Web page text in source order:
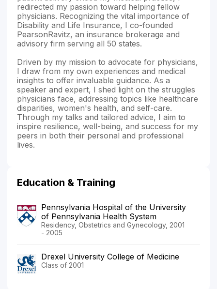
redirected my passion toward helping fellow
physicians. Recognizing the vital importance of
Disability and Life Insurance, I co-founded
PearsonRavitz, an insurance brokerage and
advisory firm serving all 50 states.
Driven by my mission to advocate for physicians,
I draw from my own experiences and medical
insights to offer invaluable guidance. As a
speaker and expert, I shed light on the struggles
physicians face, addressing topics like healthcare
disparities, women's health, and self-care.
Through my talks and tailored advice, I aim to
inspire resilience, well-being, and success for my
peers in both their personal and professional
lives.
Education & Training
Pennsylvania Hospital of the University
of Pennsylvania Health System
Residency, Obstetrics and Gynecology, 2001
- 2005
Drexel University College of Medicine
Class of 2001